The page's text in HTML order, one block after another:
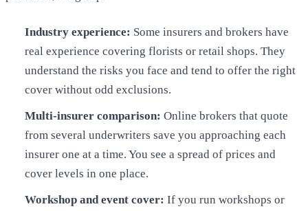
Industry experience: Some insurers and brokers have
real experience covering florists or retail shops. They
understand the risks you face and tend to offer the right
cover without odd exclusions.
Multi-insurer comparison: Online brokers that quote
from several underwriters save you approaching each
insurer one at a time. You see a spread of prices and
cover levels in one place.
Workshop and event cover: If you run workshops or